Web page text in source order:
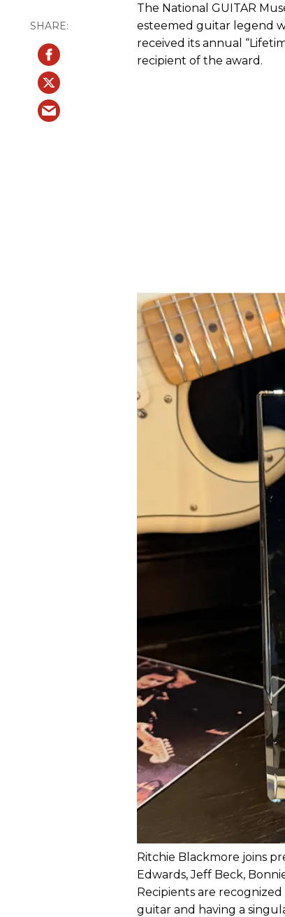
The National GUITAR
esteemed guitar legend
received its annual
recipient of the award.
Ritchie Blackmore joins
Edwards, Jeff Beck,
Recipients are
guitar and having a